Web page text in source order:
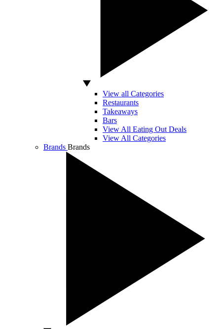
View all Categories
Restaurants
Takeaways
Bars
View All Eating Out Deals
View All Categories
Brands Brands